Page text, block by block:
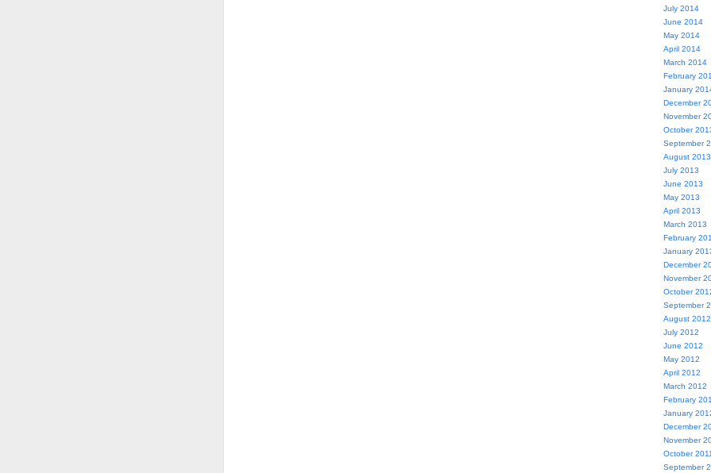
July 2014
June 2014
May 2014
April 2014
March 2014
February
January
December
November
October
September
August 2013
July 2013
June 2013
May 2013
April 2013
March 2013
February
January
December
November
October
September
August 2012
July 2012
June 2012
May 2012
April 2012
March 2012
February
January
December
November
October 2011
September